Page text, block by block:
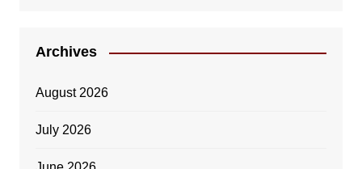
Archives
August 2026
July 2026